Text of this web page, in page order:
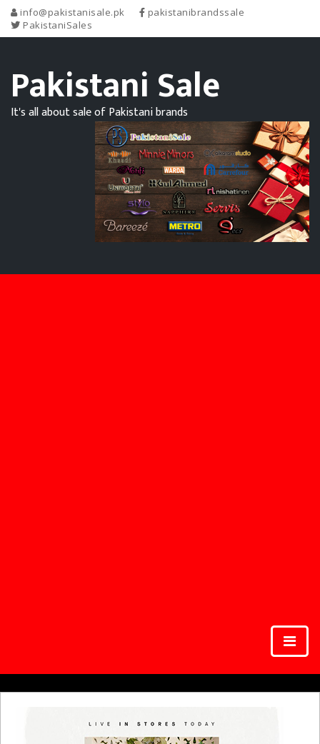
info@pakistanisale.pk
pakistanibrandssale
PakistaniSales
Pakistani Sale
It's all about sale of Pakistani brands